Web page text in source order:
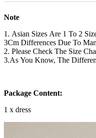
Note
1. Asian Sizes Are 1 To 2
3Cm Differences Due To
2. Please Check The Size
3.As You Know, The
Package Content:
1 x dress